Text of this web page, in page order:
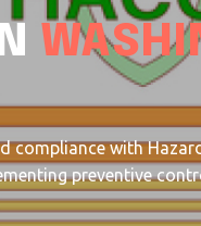
compliance with
preventive